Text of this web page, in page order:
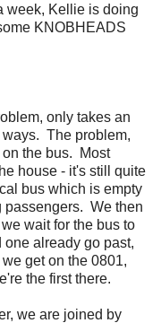
week, Kellie is doing
KNOBHEADS
only takes an
ways. The problem,
on the bus. Most
house - it's still quite
bus which is empty
passengers. We then
wait for the bus to
already go past,
get on the 0801,
the first there.
we are joined by